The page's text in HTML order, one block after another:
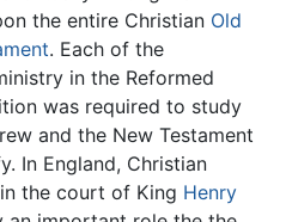
the entire Christian Old
. Each of the
in the Reformed
was required to study
and the New Testament
In England, Christian
the court of King Henry